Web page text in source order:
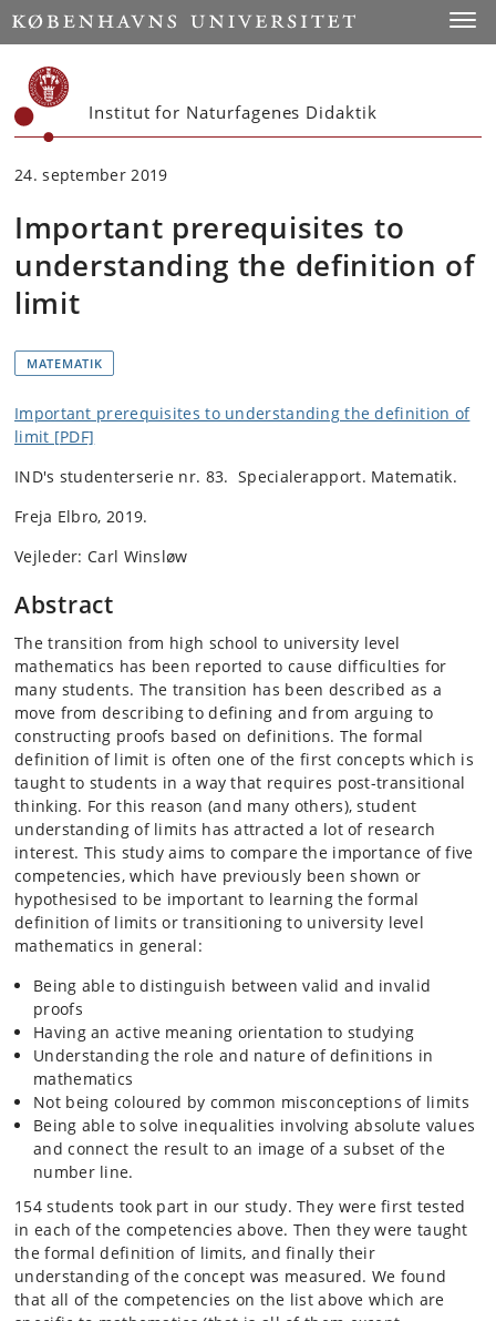
Start
Institut for Naturfagenes Didaktik
24. september 2019
Important prerequisites to
understanding the definition of
limit
MATEMATIK
Important prerequisites to understanding the definition of
limit [PDF]
IND's studenterserie nr. 83. Specialerapport. Matematik.
Freja Elbro, 2019.
Vejleder: Carl Winsløw
Abstract
The transition from high school to university level
mathematics has been reported to cause difficulties for
many students. The transition has been described as a
move from describing to defining and from arguing to
constructing proofs based on definitions. The formal
definition of limit is often one of the first concepts which is
taught to students in a way that requires post-transitional
thinking. For this reason (and many others), student
understanding of limits has attracted a lot of research
interest. This study aims to compare the importance of five
competencies, which have previously been shown or
hypothesised to be important to learning the formal
definition of limits or transitioning to university level
mathematics in general:
Being able to distinguish between valid and invalid
proofs
Having an active meaning orientation to studying
Understanding the role and nature of definitions in
mathematics
Not being coloured by common misconceptions of limits
Being able to solve inequalities involving absolute values
and connect the result to an image of a subset of the
number line.
154 students took part in our study. They were first tested
in each of the competencies above. Then they were taught
the formal definition of limits, and finally their
understanding of the concept was measured. We found
that all of the competencies on the list above which are